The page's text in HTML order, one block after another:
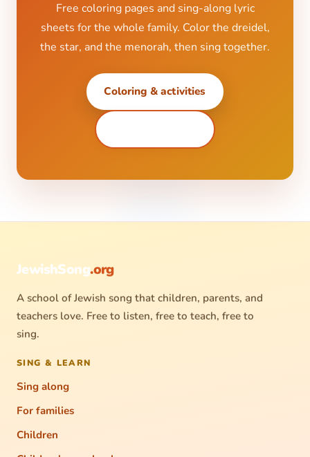
Free coloring pages and sing-along lyric
sheets for the whole family. Color the dreidel,
the star, and the menorah, then sing together.
Coloring & activities
JewishSong.org
A school of Jewish song that children, parents, and
teachers love. Free to listen, free to teach, free to
sing.
SING & LEARN
Sing along
For families
Children